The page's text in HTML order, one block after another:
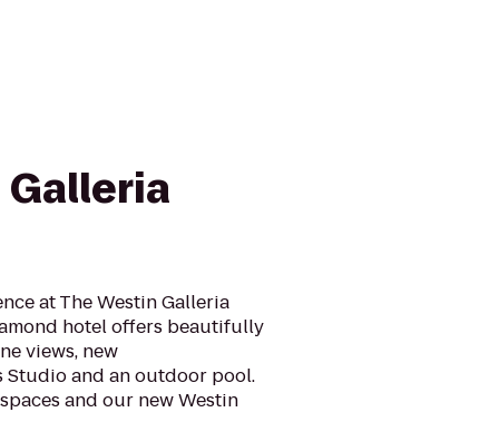
at The Westin Galleria
hotel offers beautifully
views, new
Studio and an outdoor pool.
and our new Westin